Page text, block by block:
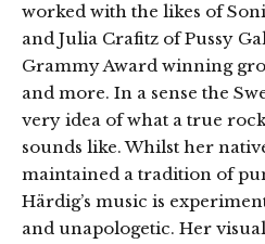
worked with the likes of
and Julia Crafitz of Pussy
Grammy Award winning
and more. In a sense the
very idea of what a true
sounds like. Whilst her
maintained a tradition of
Härdig’s music is
and unapologetic. Her